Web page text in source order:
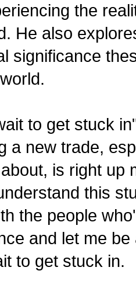
the
He also
significance
to get stuck
a new trade,
is right up
this
the people
and let me
to get stuck in.